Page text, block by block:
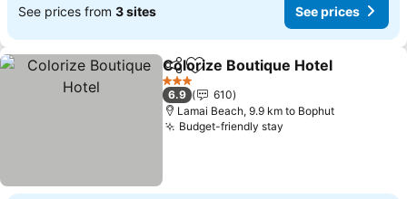
See prices from 3 sites See prices
ShareAdd to favorites
Colorize Boutique Hotel
3 Stars
6.9
610
Lamai Beach, 9.9 km to Bophut
Budget-friendly stay